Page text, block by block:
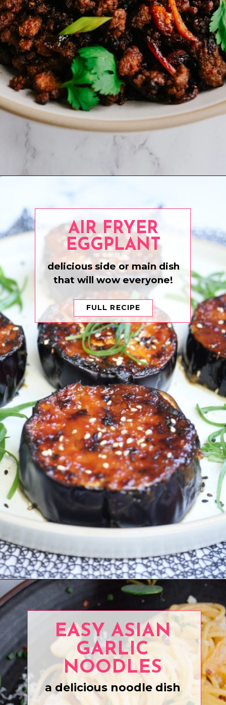
AIR FRYER
EGGPLANT
FULL RECIPE
delicious side or main dish
that will wow everyone!
Opening
EASY ASIAN
GARLIC
NOODLES
a delicious noodle dish